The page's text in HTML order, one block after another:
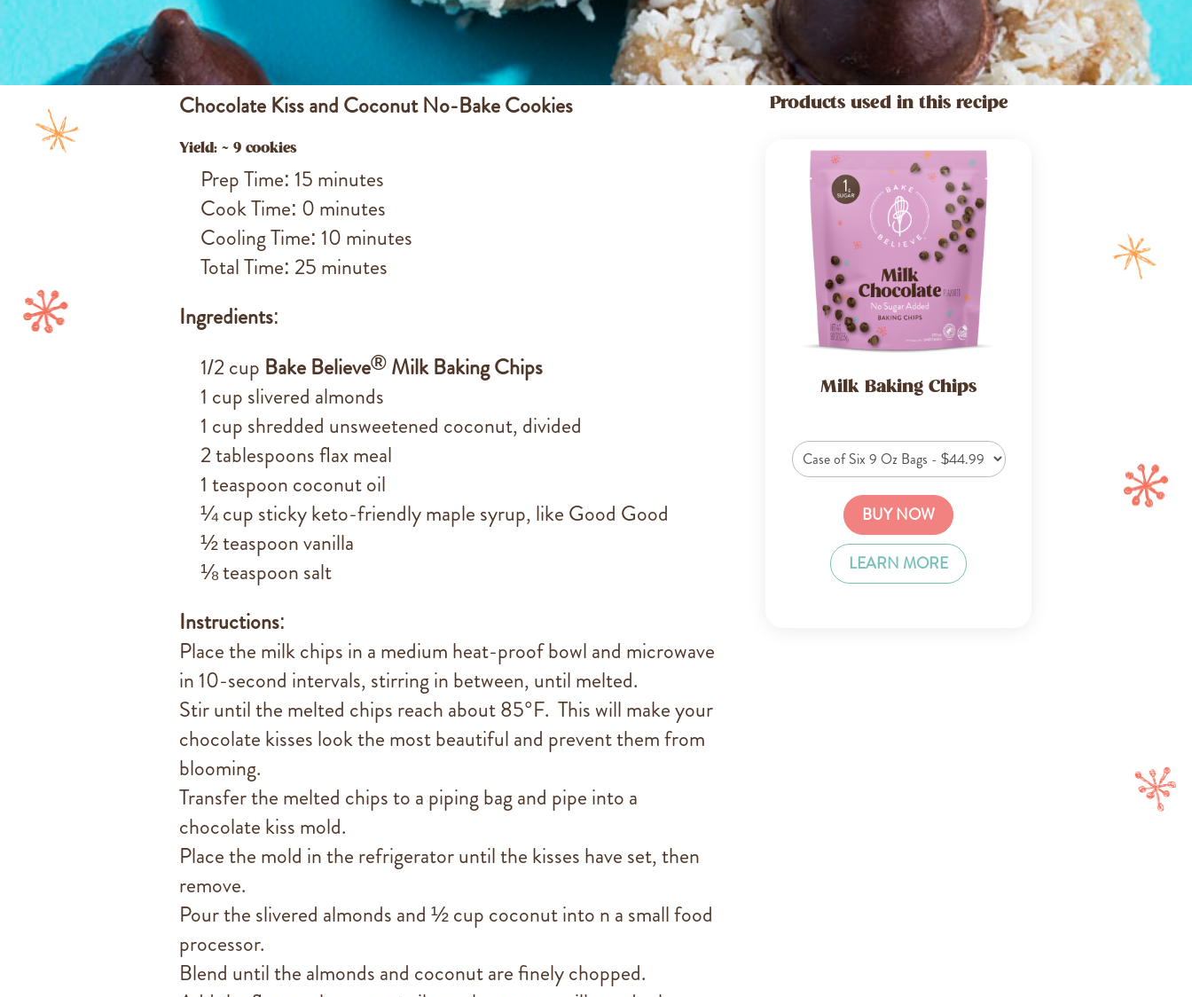
Chocolate Kiss and Coconut No-Bake Cookies
Yield: ~ 9 cookies
Prep Time: 15 minutes
Cook Time: 0 minutes
Cooling Time: 10 minutes
Total Time: 25 minutes
Ingredients:
1/2 cup Bake Believe®Milk Baking Chips
1 cup slivered almonds
1 cup shredded unsweetened coconut, divided
2 tablespoons flax meal
1 teaspoon coconut oil
¼ cup sticky keto-friendly maple syrup, like Good Good
½ teaspoon vanilla
⅛ teaspoon salt
Instructions:
Place the milk chips in a medium heat-proof bowl and microwave
in 10-second intervals, stirring in between, until melted.
Stir until the melted chips reach about 85°F. This will make your
chocolate kisses look the most beautiful and prevent them from
blooming.
Transfer the melted chips to a piping bag and pipe into a
chocolate kiss mold.
Place the mold in the refrigerator until the kisses have set, then
remove.
Pour the slivered almonds and ½ cup coconut into n a small food
processor.
Blend until the almonds and coconut are finely chopped.
Products used in this recipe
Milk Baking Chips
BUY NOW
LEARN MORE